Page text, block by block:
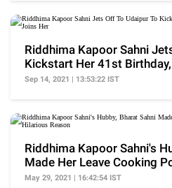
Riddhima Kapoor Sahni
Kickstart Her 41st
Joins Her
Sep 14, 2021 | 13:53:22 IST
Riddhima Kapoor Sahni's
Made Her Leave Cooking
Hilarious Reason
May 29, 2021 | 16:42:54 IST